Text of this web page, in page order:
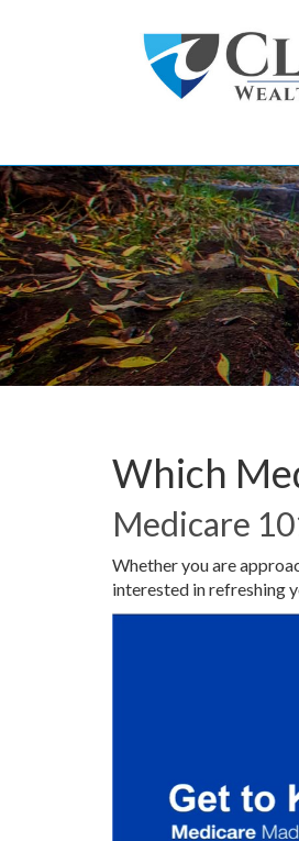
Which
Medicare
Whether you are
interested in refreshing